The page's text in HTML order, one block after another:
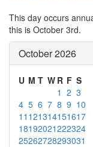
This day occurs
this is October 3rd.
October 2026
U M T W R F S
1 2 3
4 5 6 7 8 9 10
11 121314151617
18192021222324
25262728293031